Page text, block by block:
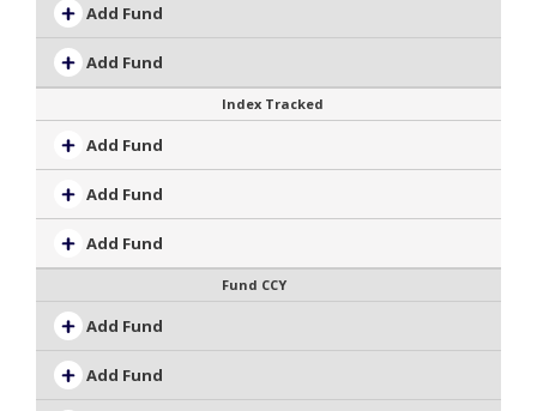
Add Fund
Add Fund
Index Tracked
Add Fund
Add Fund
Add Fund
Fund CCY
Add Fund
Add Fund